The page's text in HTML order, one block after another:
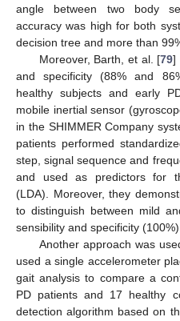
angle between two body
accuracy was high for both
decision tree and more than
Moreover, Barth, et al. [79]
and specificity (88% and
healthy subjects and early
mobile inertial sensor
in the SHIMMER Company
patients performed
step, signal sequence and
and used as predictors for
(LDA). Moreover, they
to distinguish between mild
sensibility and specificity
Another approach was
used a single accelerometer
gait analysis to compare a
PD patients and 17 healthy
detection algorithm based on